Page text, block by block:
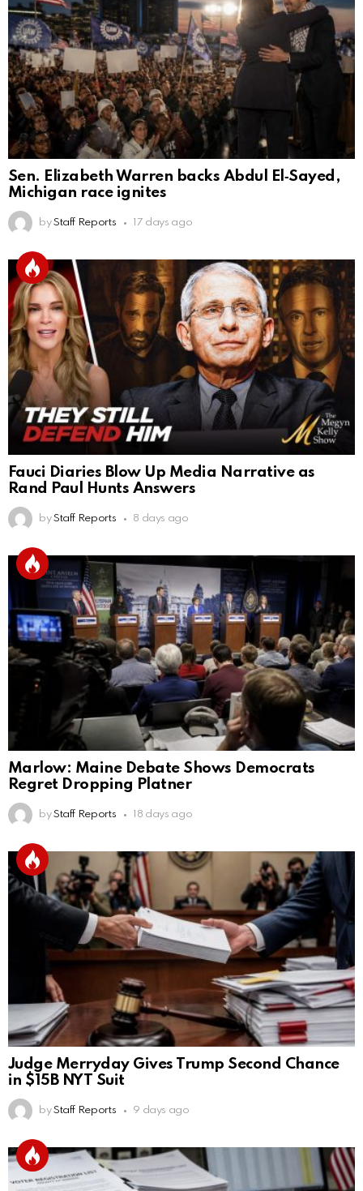
Sen. Elizabeth Warren backs Abdul El‑Sayed,
Michigan race ignites
by Staff Reports 17 days ago
Fauci Diaries Blow Up Media Narrative as
Rand Paul Hunts Answers
by Staff Reports 8 days ago
Marlow: Maine Debate Shows Democrats
Regret Dropping Platner
by Staff Reports 18 days ago
Judge Merryday Gives Trump Second Chance
in $15B NYT Suit
by Staff Reports 9 days ago